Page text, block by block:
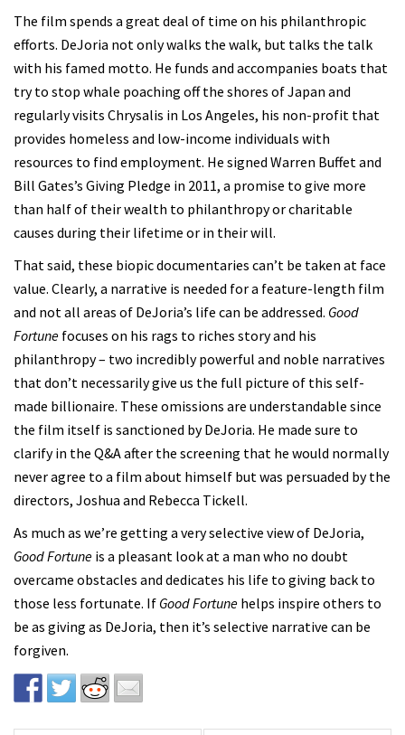
The film spends a great deal of time on his philanthropic
efforts. DeJoria not only walks the walk, but talks the talk
with his famed motto. He funds and accompanies boats that
try to stop whale poaching off the shores of Japan and
regularly visits Chrysalis in Los Angeles, his non-profit that
provides homeless and low-income individuals with
resources to find employment. He signed Warren Buffet and
Bill Gates’s Giving Pledge in 2011, a promise to give more
than half of their wealth to philanthropy or charitable
causes during their lifetime or in their will.
That said, these biopic documentaries can’t be taken at face
value. Clearly, a narrative is needed for a feature-length film
and not all areas of DeJoria’s life can be addressed. Good
Fortune focuses on his rags to riches story and his
philanthropy – two incredibly powerful and noble narratives
that don’t necessarily give us the full picture of this self-
made billionaire. These omissions are understandable since
the film itself is sanctioned by DeJoria. He made sure to
clarify in the Q&A after the screening that he would normally
never agree to a film about himself but was persuaded by the
directors, Joshua and Rebecca Tickell.
As much as we’re getting a very selective view of DeJoria,
Good Fortune is a pleasant look at a man who no doubt
overcame obstacles and dedicates his life to giving back to
those less fortunate. If Good Fortune helps inspire others to
be as giving as DeJoria, then it’s selective narrative can be
forgiven.